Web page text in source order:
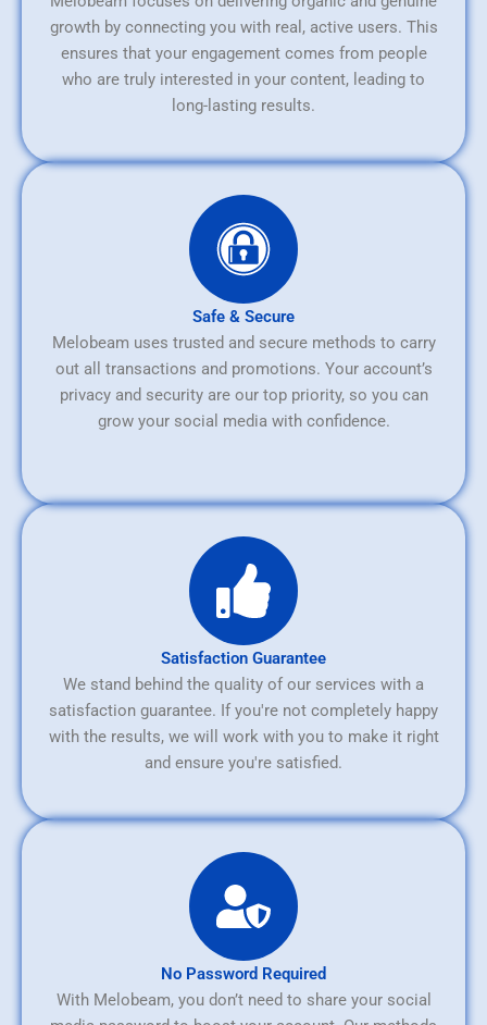
growth by connecting you with real, active users. This
ensures that your engagement comes from people
who are truly interested in your content, leading to
long-lasting results.
Safe & Secure
Melobeam uses trusted and secure methods to carry
out all transactions and promotions. Your account’s
privacy and security are our top priority, so you can
grow your social media with confidence.
Satisfaction Guarantee
We stand behind the quality of our services with a
satisfaction guarantee. If you're not completely happy
with the results, we will work with you to make it right
and ensure you're satisfied.
No Password Required
With Melobeam, you don’t need to share your social